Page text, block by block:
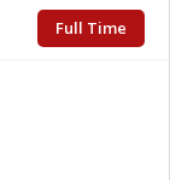
Full Time